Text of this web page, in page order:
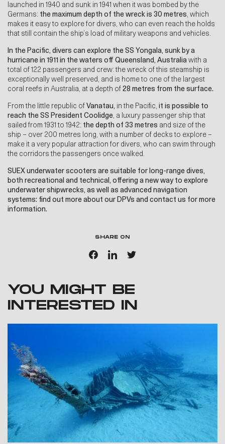
launched in 1940 and sunk in 1941 when it was bombed by the
Germans: the maximum depth of the wreck is 30 metres, which
makes it easy to explore for divers, who can even reach the holds
that still contain the ship’s load of military weapons and vehicles.
In the Pacific, divers can explore the SS Yongala, sunk by a
hurricane in 1911 in the waters off Queensland, Australia with a
total of 122 passengers and crew: the wreck of this steamship is
exceptionally well preserved, and is home to one of the largest
coral reefs in Australia, at a depth of 28 metres from the surface.
From the little republic of Vanatau, in the Pacific, it is possible to
reach the SS President Coolidge, a luxury passenger ship that
sailed from 1931 to 1942: the depth of 33 metres and size of the
ship – over 200 metres long, with a number of decks to explore –
make it a very popular attraction for divers, who can swim through
the corridors the passengers once walked.
SUEX underwater scooters are suitable for long-range dives,
both recreational and technical, offering a new way to explore
underwater shipwrecks, as well as advanced navigation
systems: find out more about our DPVs and contact us for more
information.
SHARE ON
YOU MIGHT BE
INTERESTED IN